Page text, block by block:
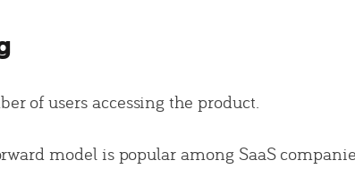
of users accessing the product.
model is popular among SaaS